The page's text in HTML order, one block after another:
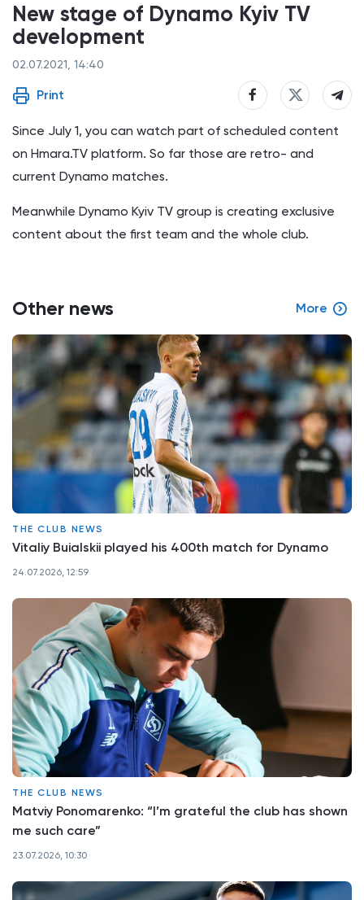
New stage of Dynamo Kyiv TV
development
02.07.2021, 14:40
Print
Since July 1, you can watch part of scheduled content
on Hmara.TV platform. So far those are retro- and
current Dynamo matches.
Meanwhile Dynamo Kyiv TV group is creating exclusive
content about the first team and the whole club.
Other news More
THE CLUB NEWS
Vitaliy Buialskii played his 400th match for Dynamo
24.07.2026, 12:59
THE CLUB NEWS
Matviy Ponomarenko: “I’m grateful the club has shown
me such care”
23.07.2026, 10:30